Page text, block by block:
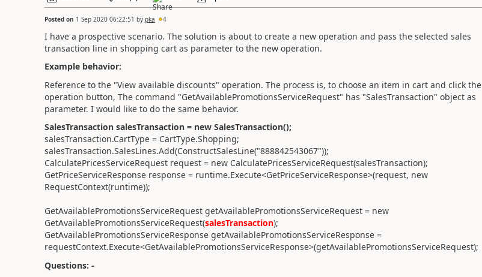
Posted on 1 Sep 2020 06:22:51 by pka 4
I have a prospective scenario. The solution is about to create a new operation and pass the selected sales
transaction line in shopping cart as parameter to the new operation.
Example behavior:
Reference to the "View available discounts" operation. The process is, to choose an item in cart and click the
operation button, The command "GetAvailablePromotionsServiceRequest" has "SalesTransaction" object as
parameter. I would like to do the same behavior.
SalesTransaction salesTransaction = new SalesTransaction();
salesTransaction.CartType = CartType.Shopping;
salesTransaction.SalesLines.Add(ConstructSalesLine("888842543067"));
CalculatePricesServiceRequest request = new CalculatePricesServiceRequest(salesTransaction);
GetPriceServiceResponse response = runtime.Execute<GetPriceServiceResponse>(request, new
RequestContext(runtime));
GetAvailablePromotionsServiceRequest getAvailablePromotionsServiceRequest = new
GetAvailablePromotionsServiceRequest(salesTransaction);
GetAvailablePromotionsServiceResponse getAvailablePromotionsServiceResponse =
requestContext.Execute<GetAvailablePromotionsServiceResponse>(getAvailablePromotionsServiceRequest);
Questions: -